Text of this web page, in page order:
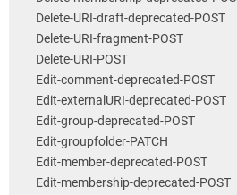
Delete-URI-draft-deprecated-POST
Delete-URI-fragment-POST
Delete-URI-POST
Edit-comment-deprecated-POST
Edit-externalURI-deprecated-POST
Edit-group-deprecated-POST
Edit-groupfolder-PATCH
Edit-member-deprecated-POST
Edit-membership-deprecated-POST